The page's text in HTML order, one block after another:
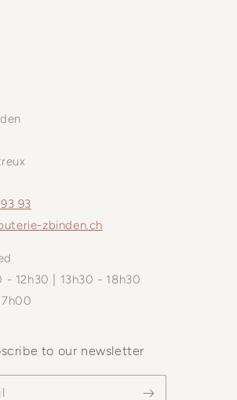
93
zbinden.ch
- 12h30 | 13h30 - 18h30
to our newsletter